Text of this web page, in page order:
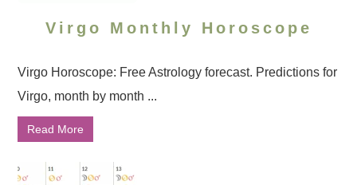
Virgo Monthly Horoscope
Virgo Horoscope: Free Astrology forecast. Predictions for
Virgo, month by month ...
Read More